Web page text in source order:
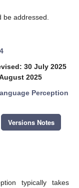
addressed.
30 July 2025
2025
Perception
Versions Notes
typically takes